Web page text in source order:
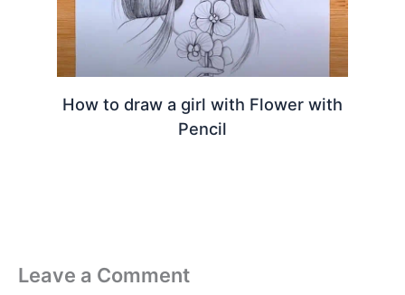
How to draw a girl with Flower with
Pencil
Leave a Comment